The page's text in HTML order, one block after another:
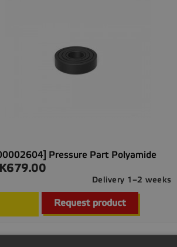
Pressure Part Polyamide
Delivery 1–2 weeks
Request product
Quick view